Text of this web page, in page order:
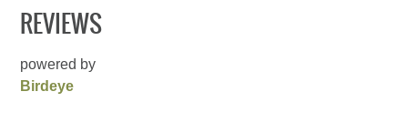
REVIEWS
powered by
Birdeye